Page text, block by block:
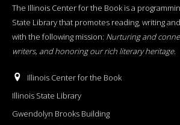
The Illinois Center for the Book is a
State Library that promotes reading, writing
with the following mission: Nurturing and
writers, and honoring our rich literary heritage.
Illinois Center for the Book
Illinois State Library
Gwendolyn Brooks Building